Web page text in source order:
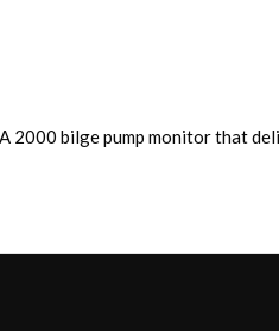
bilge pump monitor that